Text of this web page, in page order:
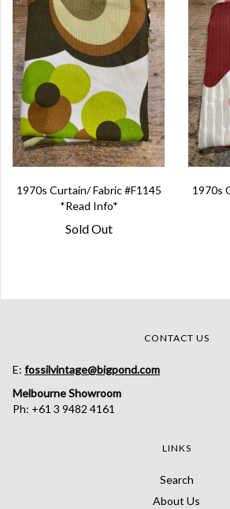
1970s Curtain/ Fabric #F1145
*Read Info*
Sold Out
1970s
CONTACT US
E: fossilvintage@bigpond.com
Melbourne Showroom
Ph: +61 3 9482 4161
LINKS
Search
About Us